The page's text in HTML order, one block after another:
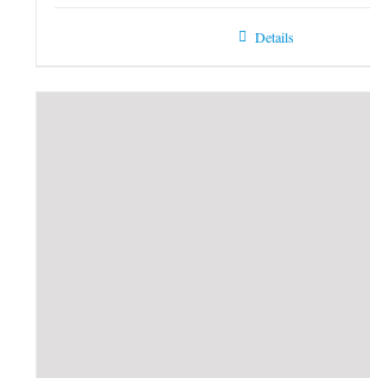
Details